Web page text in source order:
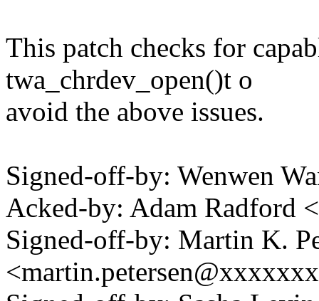
This patch checks for
twa_chrdev_open()t o
avoid the above issues.
Signed-off-by: Wenwen
Acked-by: Adam Radford
Signed-off-by: Martin K.